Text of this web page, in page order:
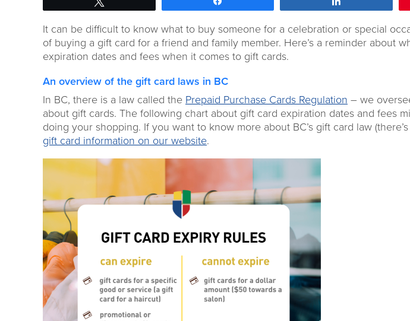
It can be difficult to know what to buy someone for a celebration or special
of buying a gift card for a friend and family member. Here’s a reminder about
expiration dates and fees when it comes to gift cards.
An overview of the gift card laws in BC
In BC, there is a law called the Prepaid Purchase Cards Regulation – we
about gift cards. The following chart about gift card expiration dates and fees
doing your shopping. If you want to know more about BC’s gift card law
gift card information on our website.